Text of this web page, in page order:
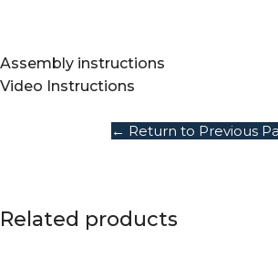
Assembly instructions
Video Instructions
← Return to Previous
Related products